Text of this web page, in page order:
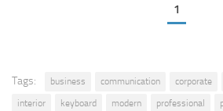
1
Tags: business communication corporate
interior
keyboard modern professional